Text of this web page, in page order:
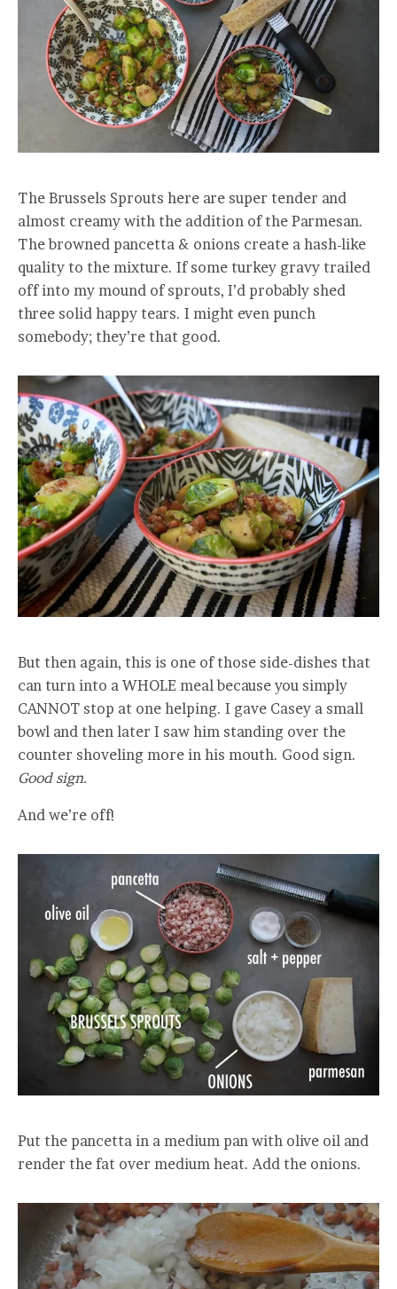
The Brussels Sprouts here are super tender and
almost creamy with the addition of the Parmesan.
The browned pancetta & onions create a hash-like
quality to the mixture. If some turkey gravy trailed
off into my mound of sprouts, I’d probably shed
three solid happy tears. I might even punch
somebody; they’re that good.
But then again, this is one of those side-dishes that
can turn into a WHOLE meal because you simply
CANNOT stop at one helping. I gave Casey a small
bowl and then later I saw him standing over the
counter shoveling more in his mouth. Good sign.
Good sign.
And we’re off!
Put the pancetta in a medium pan with olive oil and
render the fat over medium heat. Add the onions.